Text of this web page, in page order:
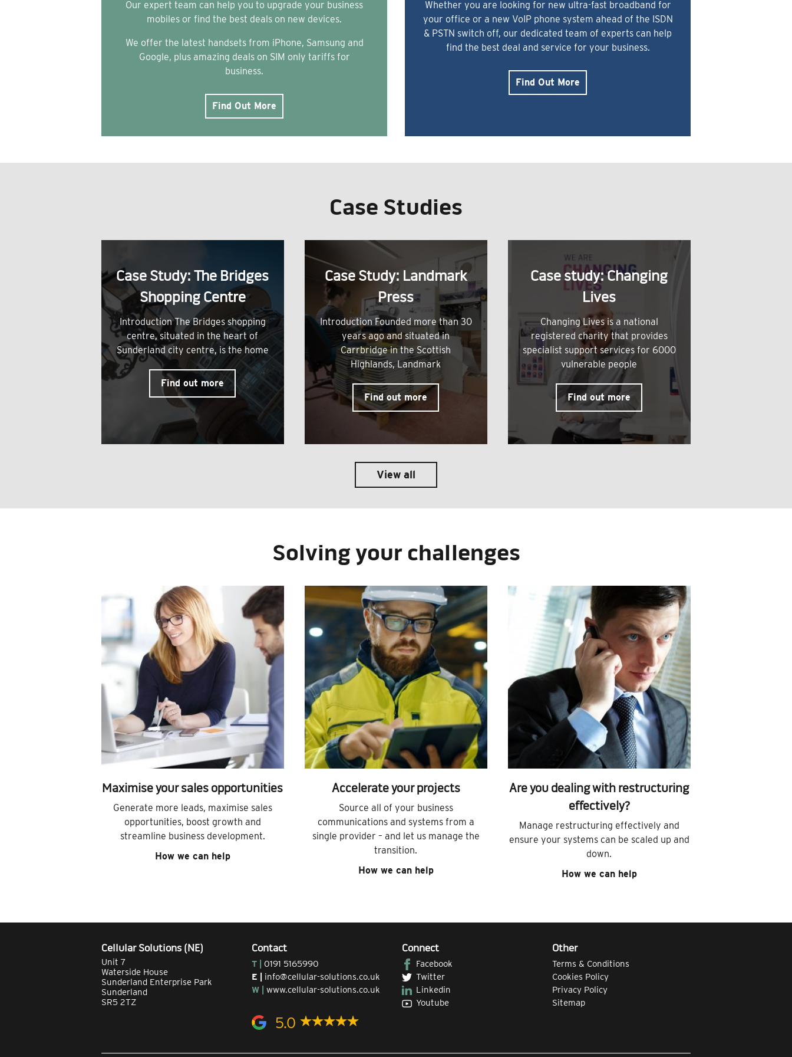
Our expert team can help you to upgrade your business
mobiles or find the best deals on new devices.
We offer the latest handsets from iPhone, Samsung and
Google, plus amazing deals on SIM only tariffs for
business.
Find Out More
Whether you are looking for new ultra-fast broadband for
your office or a new VoIP phone system ahead of the ISDN
& PSTN switch off, our dedicated team of experts can help
find the best deal and service for your business.
Find Out More
Case Studies
Case Study: The Bridges
Shopping Centre
Introduction The Bridges shopping
centre, situated in the heart of
Sunderland city centre, is the home
Find out more
Case Study: Landmark
Press
Introduction Founded more than 30
years ago and situated in
Carrbridge in the Scottish
Highlands, Landmark
Find out more
Case study: Changing
Lives
Changing Lives is a national
registered charity that provides
specialist support services for 6000
vulnerable people
Find out more
View all
Solving your challenges
Maximise your sales opportunities
Generate more leads, maximise sales
opportunities, boost growth and
streamline business development.
How we can help
Accelerate your projects
Source all of your business
communications and systems from a
single provider – and let us manage the
transition.
How we can help
Are you dealing with restructuring
effectively?
Manage restructuring effectively and
ensure your systems can be scaled up and
down.
How we can help
Cellular Solutions (NE)
Unit 7
Waterside House
Sunderland Enterprise Park
Sunderland
SR5 2TZ
Contact
T | 0191 5165990
E | info@cellular-solutions.co.uk
W | www.cellular-solutions.co.uk
5.0
Connect
Facebook
Twitter
Linkedin
Youtube
Other
Terms & Conditions
Cookies Policy
Privacy Policy
Sitemap